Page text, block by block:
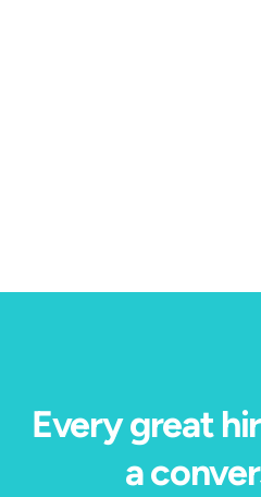
Every great
a